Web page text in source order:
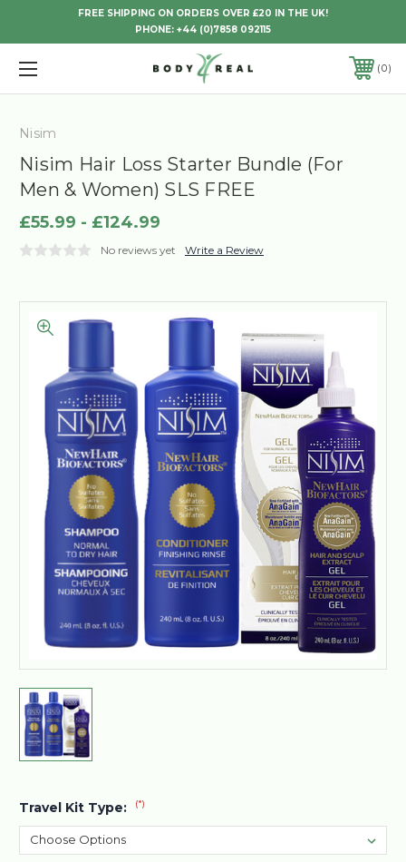
FREE SHIPPING ON ORDERS OVER £20 IN THE UK!
PHONE: +44 (0)7858 092115
0
Nisim
Nisim Hair Loss Starter Bundle (For
Men & Women) SLS FREE
£55.99 - £124.99
No reviews yet Write a Review
Travel Kit Type: (*)